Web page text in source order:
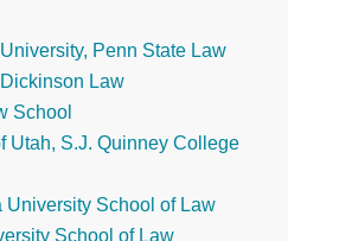
Penn State Law
Law
School
Utah, S.J. Quinney College
University School of Law
School of Law